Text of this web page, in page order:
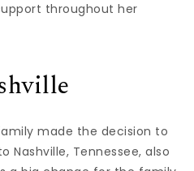
throughout her
made the decision to
Nashville, Tennessee, also